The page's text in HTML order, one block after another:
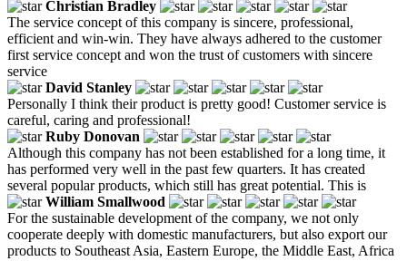
Christian Bradley
The service concept of this company is sincere, professional,
efficient and win-win. They have always adhered to the customer
first service concept and won the trust of customers with sincere
service
David Stanley
Personally I think their product is pretty good! Customer service is
careful, caring and professional!
Ruby Donovan
Although this company has not been established for a long time, it
has performed very well in the past few quarters. It has created
several popular products, which still has great potential. This is
William Smallwood
For the sustainable development of the company, we not only
cooperate deeply with domestic manufacturers, but also export our
products to Southeast Asia, Eastern Europe, the Middle East, Africa